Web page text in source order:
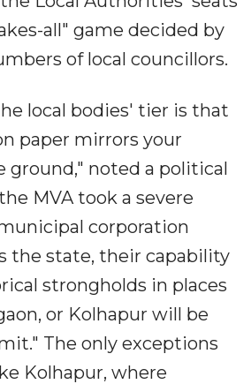
all" game decided by
of local councillors.
local bodies' tier is that
paper mirrors your
ground," noted a political
MVA took a severe
corporation
the state, their capability
strongholds in places
or Kolhapur will be
The only exceptions
Kolhapur, where